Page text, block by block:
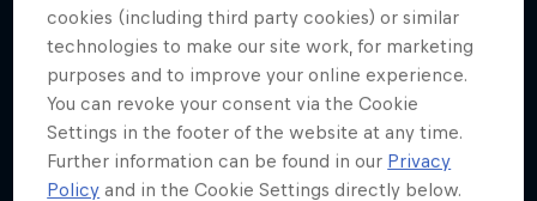
cookies (including third party cookies) or similar
technologies to make our site work, for marketing
purposes and to improve your online experience.
You can revoke your consent via the Cookie
Settings in the footer of the website at any time.
Further information can be found in our Privacy
Policy and in the Cookie Settings directly below.